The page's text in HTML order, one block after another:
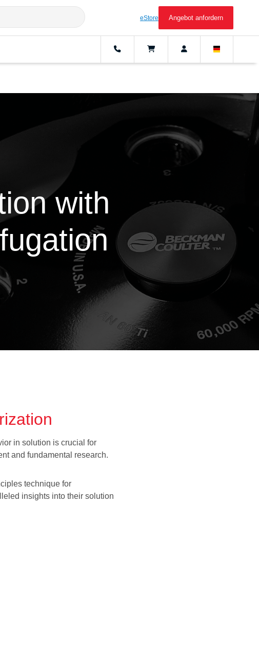
eStore Angebot anfordern
with
in solution is crucial for
and fundamental research.
technique for
insights into their solution